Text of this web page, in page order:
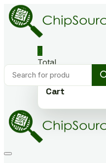
Skip
to
content
Products
search
0
Total
€0,000
Cart